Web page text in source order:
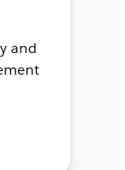
and